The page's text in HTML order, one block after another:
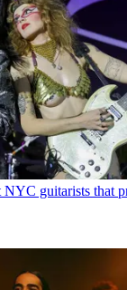
NYC guitarists that